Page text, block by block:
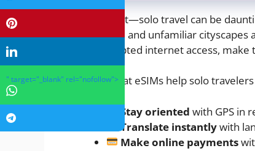
Let’s face it—solo travel can be
languages, and unfamiliar
uninterrupted internet access,
Here’s what eSIMs help solo
Stay oriented with GPS in
Translate instantlywith
Make online payments
" target="_blank" rel="nofollow">